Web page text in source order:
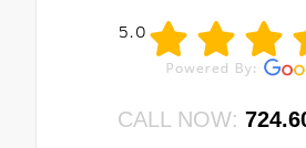
5.0
CALL NOW: